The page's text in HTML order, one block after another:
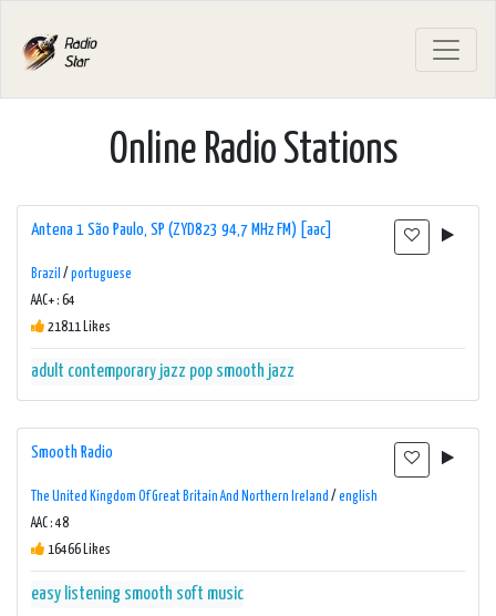
Online Radio Stations
Antena 1 São Paulo, SP (ZYD823 94,7 MHz FM) [aac]
Brazil / portuguese
AAC+ : 64
21811 Likes
adult contemporary jazz pop smooth jazz
Smooth Radio
The United Kingdom Of Great Britain And Northern Ireland / english
AAC : 48
16466 Likes
easy listening smooth soft music